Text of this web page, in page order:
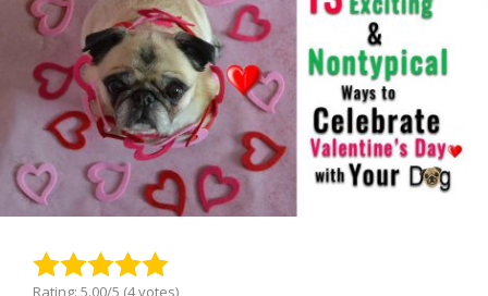
Rating: 5.00/5 (4 votes)